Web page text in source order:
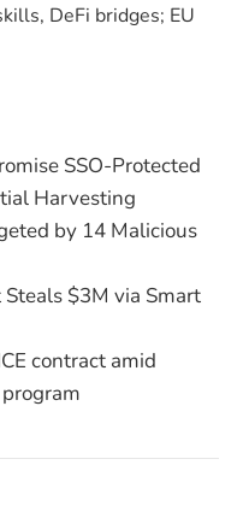
SSO-Protected
Harvesting
by 14 Malicious
$3M via Smart
contract amid